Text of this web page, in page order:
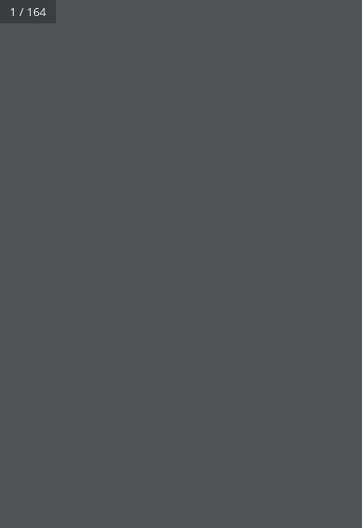
Click on a book cover to start reading.
1 / 164